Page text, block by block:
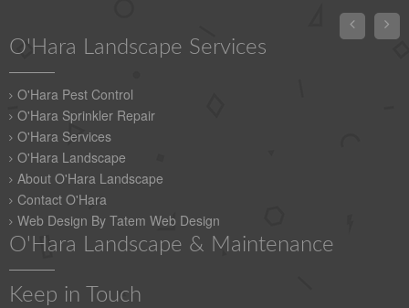


O'Hara Landscape Services
O'Hara Pest Control
O'Hara Sprinkler Repair
O'Hara Services
O'Hara Landscape
About O'Hara Landscape
Contact O'Hara
Web Design By Tatem Web Design
O'Hara Landscape & Maintenance
Keep in Touch